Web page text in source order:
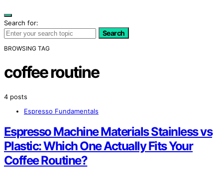
Search for:
Search
BROWSING TAG
coffee routine
4 posts
Espresso Fundamentals
Espresso Machine Materials Stainless vs
Plastic: Which One Actually Fits Your
Coffee Routine?